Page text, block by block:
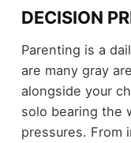
DECISION
Parenting is a
are many gray
alongside your
solo bearing the
pressures. From